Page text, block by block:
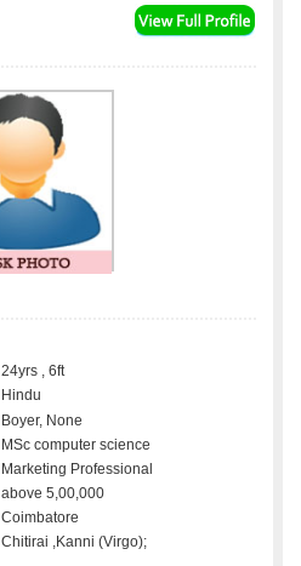
24yrs , 6ft
Hindu
Boyer, None
MSc computer science
Marketing Professional
above 5,00,000
Coimbatore
Chitirai ,Kanni (Virgo);